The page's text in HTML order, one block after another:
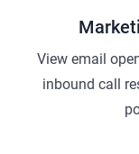
View email
inbound call